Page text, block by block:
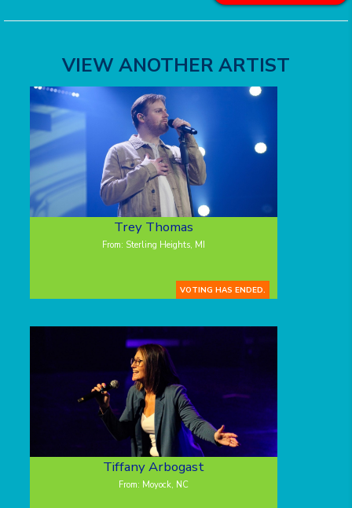
VIEW ANOTHER ARTIST
Trey Thomas
From: Sterling Heights, MI
VOTING HAS ENDED.
Tiffany Arbogast
From: Moyock, NC